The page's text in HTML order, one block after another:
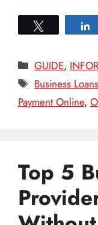
Categories
GUIDE,
Tags
Business
Payment Online,
Top 5